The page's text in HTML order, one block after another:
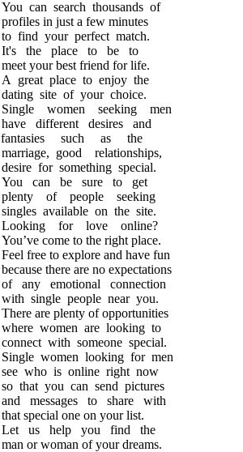
You can search thousands of
profiles in just a few minutes
to find your perfect match.
It's the place to be to
meet your best friend for life.
A great place to enjoy the
dating site of your choice.
Single women seeking men
have different desires and
fantasies such as the
marriage, good relationships,
desire for something special.
You can be sure to get
plenty of people seeking
singles available on the site.
Looking for love online?
You’ve come to the right place.
Feel free to explore and have fun
because there are no expectations
of any emotional connection
with single people near you.
There are plenty of opportunities
where women are looking to
connect with someone special.
Single women looking for men
see who is online right now
so that you can send pictures
and messages to share with
that special one on your list.
Let us help you find the
man or woman of your dreams.